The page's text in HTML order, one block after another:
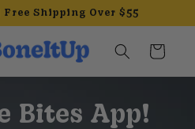
Free Shipping Over $55
Cart
Bites App!